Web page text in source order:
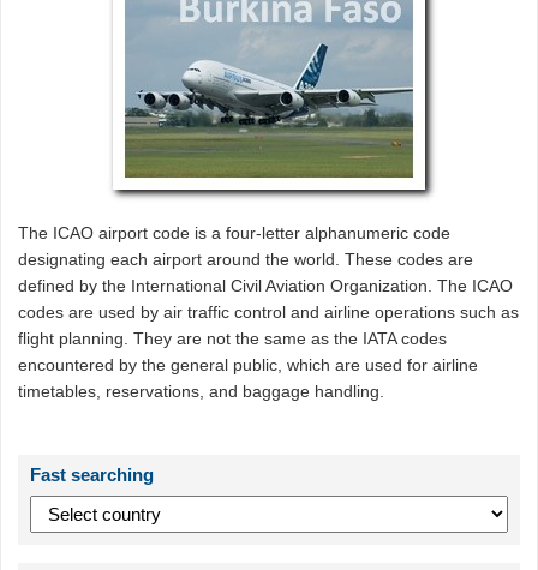
The ICAO airport code is a four-letter alphanumeric code
designating each airport around the world. These codes are
defined by the International Civil Aviation Organization. The ICAO
codes are used by air traffic control and airline operations such as
flight planning. They are not the same as the IATA codes
encountered by the general public, which are used for airline
timetables, reservations, and baggage handling.
Fast searching